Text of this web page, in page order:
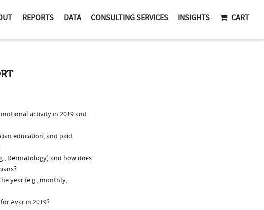
REPORTS DATA CONSULTING SERVICES INSIGHTS CART
activity in 2019 and
education, and paid
Dermatology) and how does
year (e.g., monthly,
Avar in 2019?